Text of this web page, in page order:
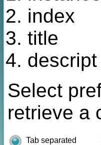
index
title
descript
Select
retrieve a
Tab separated